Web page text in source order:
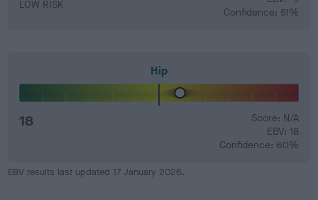
LOW RISK
Confidence: 51%
Hip
18
Score: N/A
EBV: 18
Confidence: 60%
EBV results last updated 17 January 2026.